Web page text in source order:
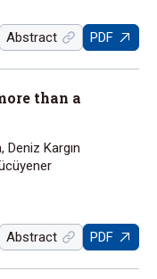
Abstract PDF
than a
Deniz Kargın
Abstract PDF